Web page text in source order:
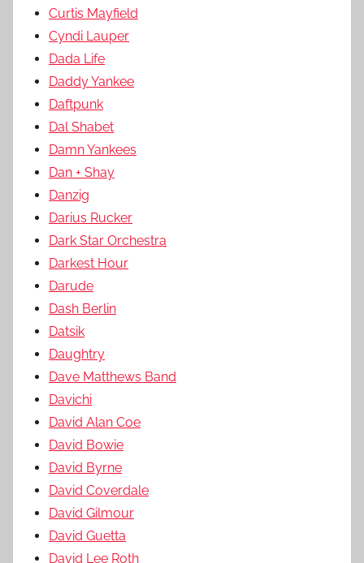
Curtis Mayfield
Cyndi Lauper
Dada Life
Daddy Yankee
Daftpunk
Dal Shabet
Damn Yankees
Dan + Shay
Danzig
Darius Rucker
Dark Star Orchestra
Darkest Hour
Darude
Dash Berlin
Datsik
Daughtry
Dave Matthews Band
Davichi
David Alan Coe
David Bowie
David Byrne
David Coverdale
David Gilmour
David Guetta
David Lee Roth